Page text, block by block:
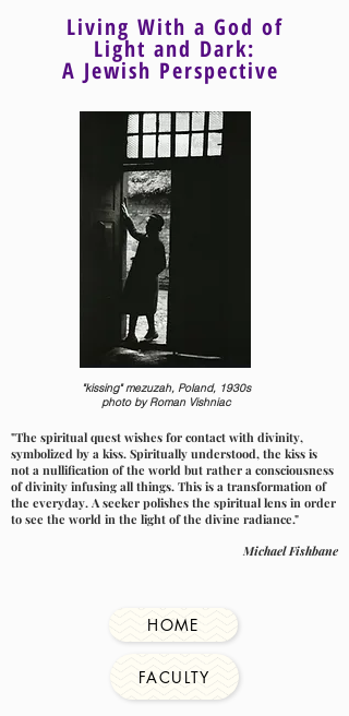
Living With a God of
Light and Dark:
A Jewish Perspective
"kissing" mezuzah, Poland, 1930s
photo by Roman Vishniac
"The spiritual quest wishes for contact with divinity,
symbolized by a kiss. Spiritually understood, the kiss is
not a nullification of the world but rather a consciousness
of divinity infusing all things. This is a transformation of
the everyday. A seeker polishes the spiritual lens in order
to see the world in the light of the divine radiance."
Michael Fishbane
HOME
FACULTY